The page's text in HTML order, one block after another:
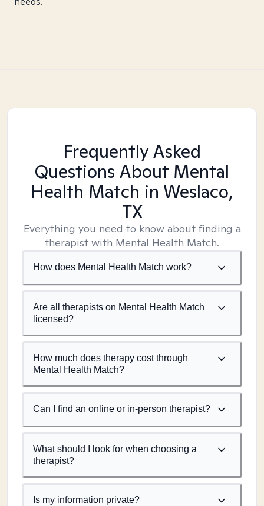
Frequently Asked
Questions About Mental
Health Match in Weslaco,
TX
Everything you need to know about finding a
therapist with Mental Health Match.
How does Mental Health Match work?
Are all therapists on Mental Health Match
licensed?
How much does therapy cost through
Mental Health Match?
Can I find an online or in-person therapist?
What should I look for when choosing a
therapist?
Is my information private?